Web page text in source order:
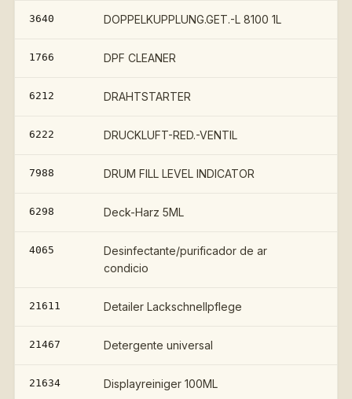
3640 DOPPELKUPPLUNG.GET.-L 8100 1L
1766 DPF CLEANER
6212 DRAHTSTARTER
6222 DRUCKLUFT-RED.-VENTIL
7988 DRUM FILL LEVEL INDICATOR
6298 Deck-Harz 5ML
4065
Desinfectante/purificador de ar
condicio
21611 Detailer Lackschnellpflege
21467 Detergente universal
21634 Displayreiniger 100ML